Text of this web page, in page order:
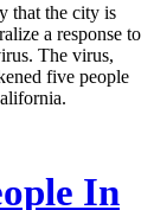
that the city is
a response to
The virus,
five people
In